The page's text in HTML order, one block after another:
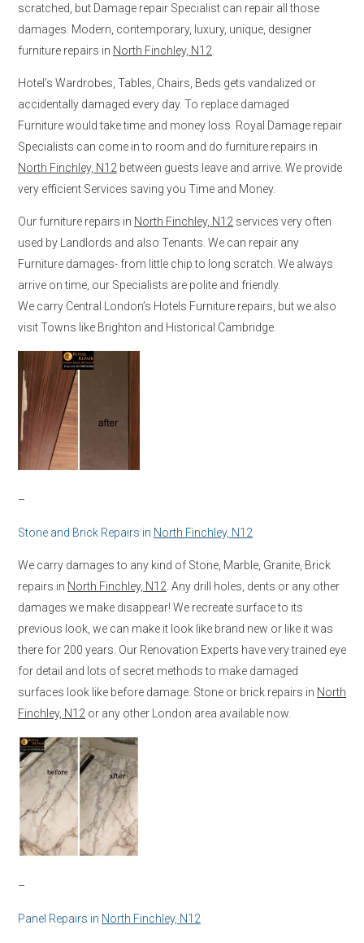
scratched, but Damage repair Specialist can repair all those
damages. Modern, contemporary, luxury, unique, designer
furniture repairs in North Finchley, N12
Hotel’s Wardrobes, Tables, Chairs, Beds gets vandalized or
accidentally damaged every day. To replace damaged
Furniture would take time and money loss. Royal Damage repair
Specialists can come in to room and do furniture repairs in
North Finchley, N12 between guests leave and arrive. We provide
very efficient Services saving you Time and Money.
Our furniture repairs in North Finchley, N12 services very often
used by Landlords and also Tenants. We can repair any
Furniture damages- from little chip to long scratch. We always
arrive on time, our Specialists are polite and friendly.
We carry Central London’s Hotels Furniture repairs, but we also
visit Towns like Brighton and Historical Cambridge.
–
Stone and Brick Repairs in North Finchley, N12
We carry damages to any kind of Stone, Marble, Granite, Brick
repairs in North Finchley, N12 . Any drill holes, dents or any other
damages we make disappear! We recreate surface to its
previous look, we can make it look like brand new or like it was
there for 200 years. Our Renovation Experts have very trained eye
for detail and lots of secret methods to make damaged
surfaces look like before damage. Stone or brick repairs in North
Finchley, N12 or any other London area available now.
–
Panel Repairs in North Finchley, N12